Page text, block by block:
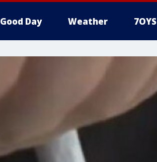
Good Day Weather 7OYS